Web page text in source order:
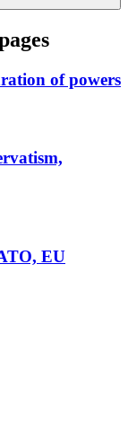
of powers
EU